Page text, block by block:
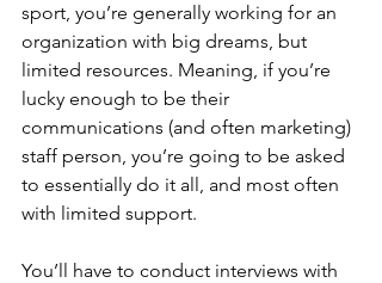
sport, you’re generally working for an
organization with big dreams, but
limited resources. Meaning, if you’re
lucky enough to be their
communications (and often marketing)
staff person, you’re going to be asked
to essentially do it all, and most often
with limited support.
You’ll have to conduct interviews with